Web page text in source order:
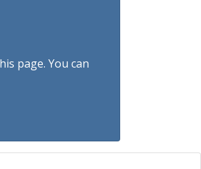
page. You can